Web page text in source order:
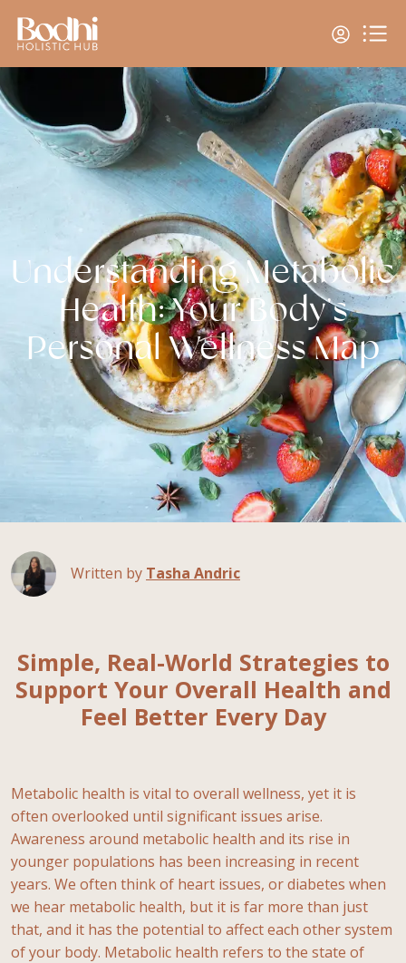
Understanding Metabolic
Health: Your Body’s
Personal Wellness Map
Written by Tasha Andric
Simple, Real-World Strategies to
Support Your Overall Health and
Feel Better Every Day
Metabolic health is vital to overall wellness, yet it is
often overlooked until significant issues arise.
Awareness around metabolic health and its rise in
younger populations has been increasing in recent
years. We often think of heart issues, or diabetes when
we hear metabolic health, but it is far more than just
that, and it has the potential to affect each other system
of your body. Metabolic health refers to the state of